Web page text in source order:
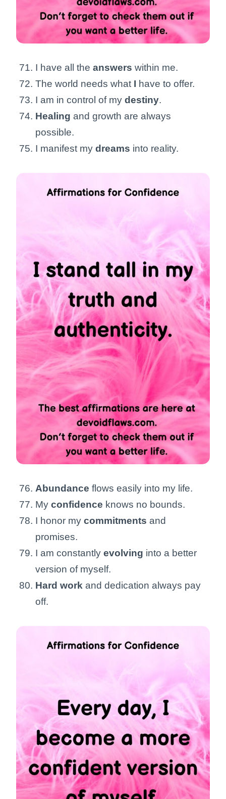
I have all the answers within me.
The world needs what I have to offer.
I am in control of my destiny.
Healing and growth are always
possible.
I manifest my dreams into reality.
Abundance flows easily into my life.
My confidence knows no bounds.
I honor my commitments and
promises.
I am constantly evolving into a better
version of myself.
Hard work and dedication always pay
off.